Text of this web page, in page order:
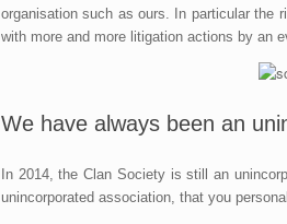
organisation such as ours. In particular the
with more and more litigation actions by an
We have always been an
In 2014, the Clan Society is still an
unincorporated association, that you